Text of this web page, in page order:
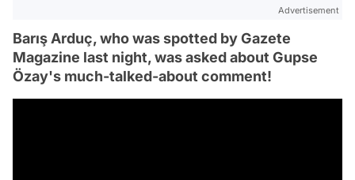
Advertisement
Barış Arduç, who was spotted by Gazete
Magazine last night, was asked about Gupse
Özay's much-talked-about comment!